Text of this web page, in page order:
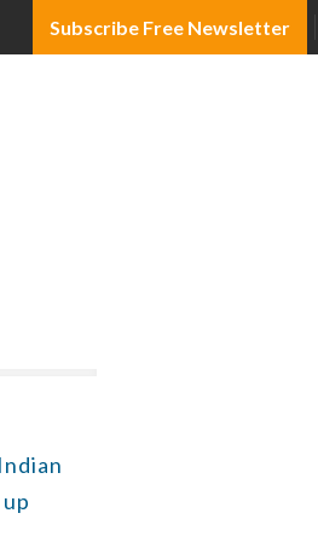
Subscribe Free Newsletter